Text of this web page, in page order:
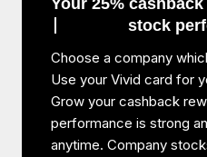
Your 25%
stock
Choose a company
Use your Vivid card for
Grow your cashback
performance is strong
anytime. Company